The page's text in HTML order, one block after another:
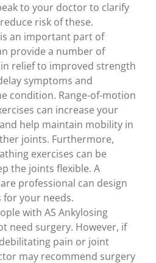
to your doctor to clarify
risk of these.
an important part of
provide a number of
relief to improved strength
symptoms and
condition. Range-of-motion
can increase your
help maintain mobility in
joints. Furthermore,
exercises can be
the joints flexible. A
professional can design
for your needs.
with AS Ankylosing
need surgery. However, if
pain or joint
may recommend surgery